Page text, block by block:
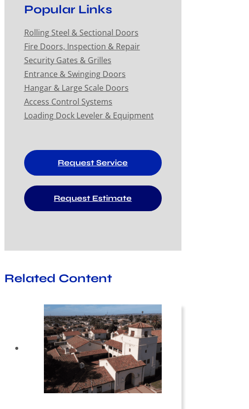
Popular Links
Rolling Steel & Sectional Doors
Fire Doors, Inspection & Repair
Security Gates & Grilles
Entrance & Swinging Doors
Hangar & Large Scale Doors
Access Control Systems
Loading Dock Leveler & Equipment
Request Service
Request Estimate
Related Content